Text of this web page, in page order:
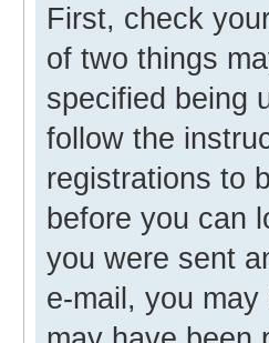
First, check
of two things
specified being
follow the
registrations to
before you can
you were sent
e-mail, you